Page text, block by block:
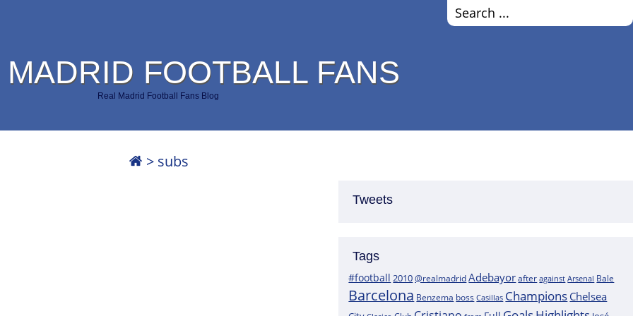
FOOTBALL FANS
Real Madrid Football Fans Blog
> subs
Tweets
Tags
#football 2010@realmadridAdebayor after against Arsenal Bale
Barcelona Benzema boss Casillas Champions Chelsea